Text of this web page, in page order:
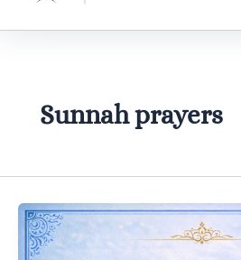
Sunnah prayers